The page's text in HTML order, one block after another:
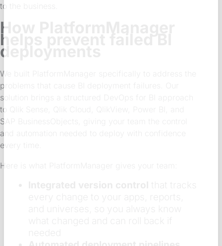
to the business.
How PlatformManager
helps prevent failed BI
deployments
We built PlatformManager specifically to address the
problems that cause BI deployment failures. Our
solution brings a structured DevOps for BI approach
to Qlik Sense, Qlik Cloud, QlikView, Power BI, and
SAP BusinessObjects, giving your team the control
and automation needed to deploy with confidence
every time.
Here is what PlatformManager gives your team: